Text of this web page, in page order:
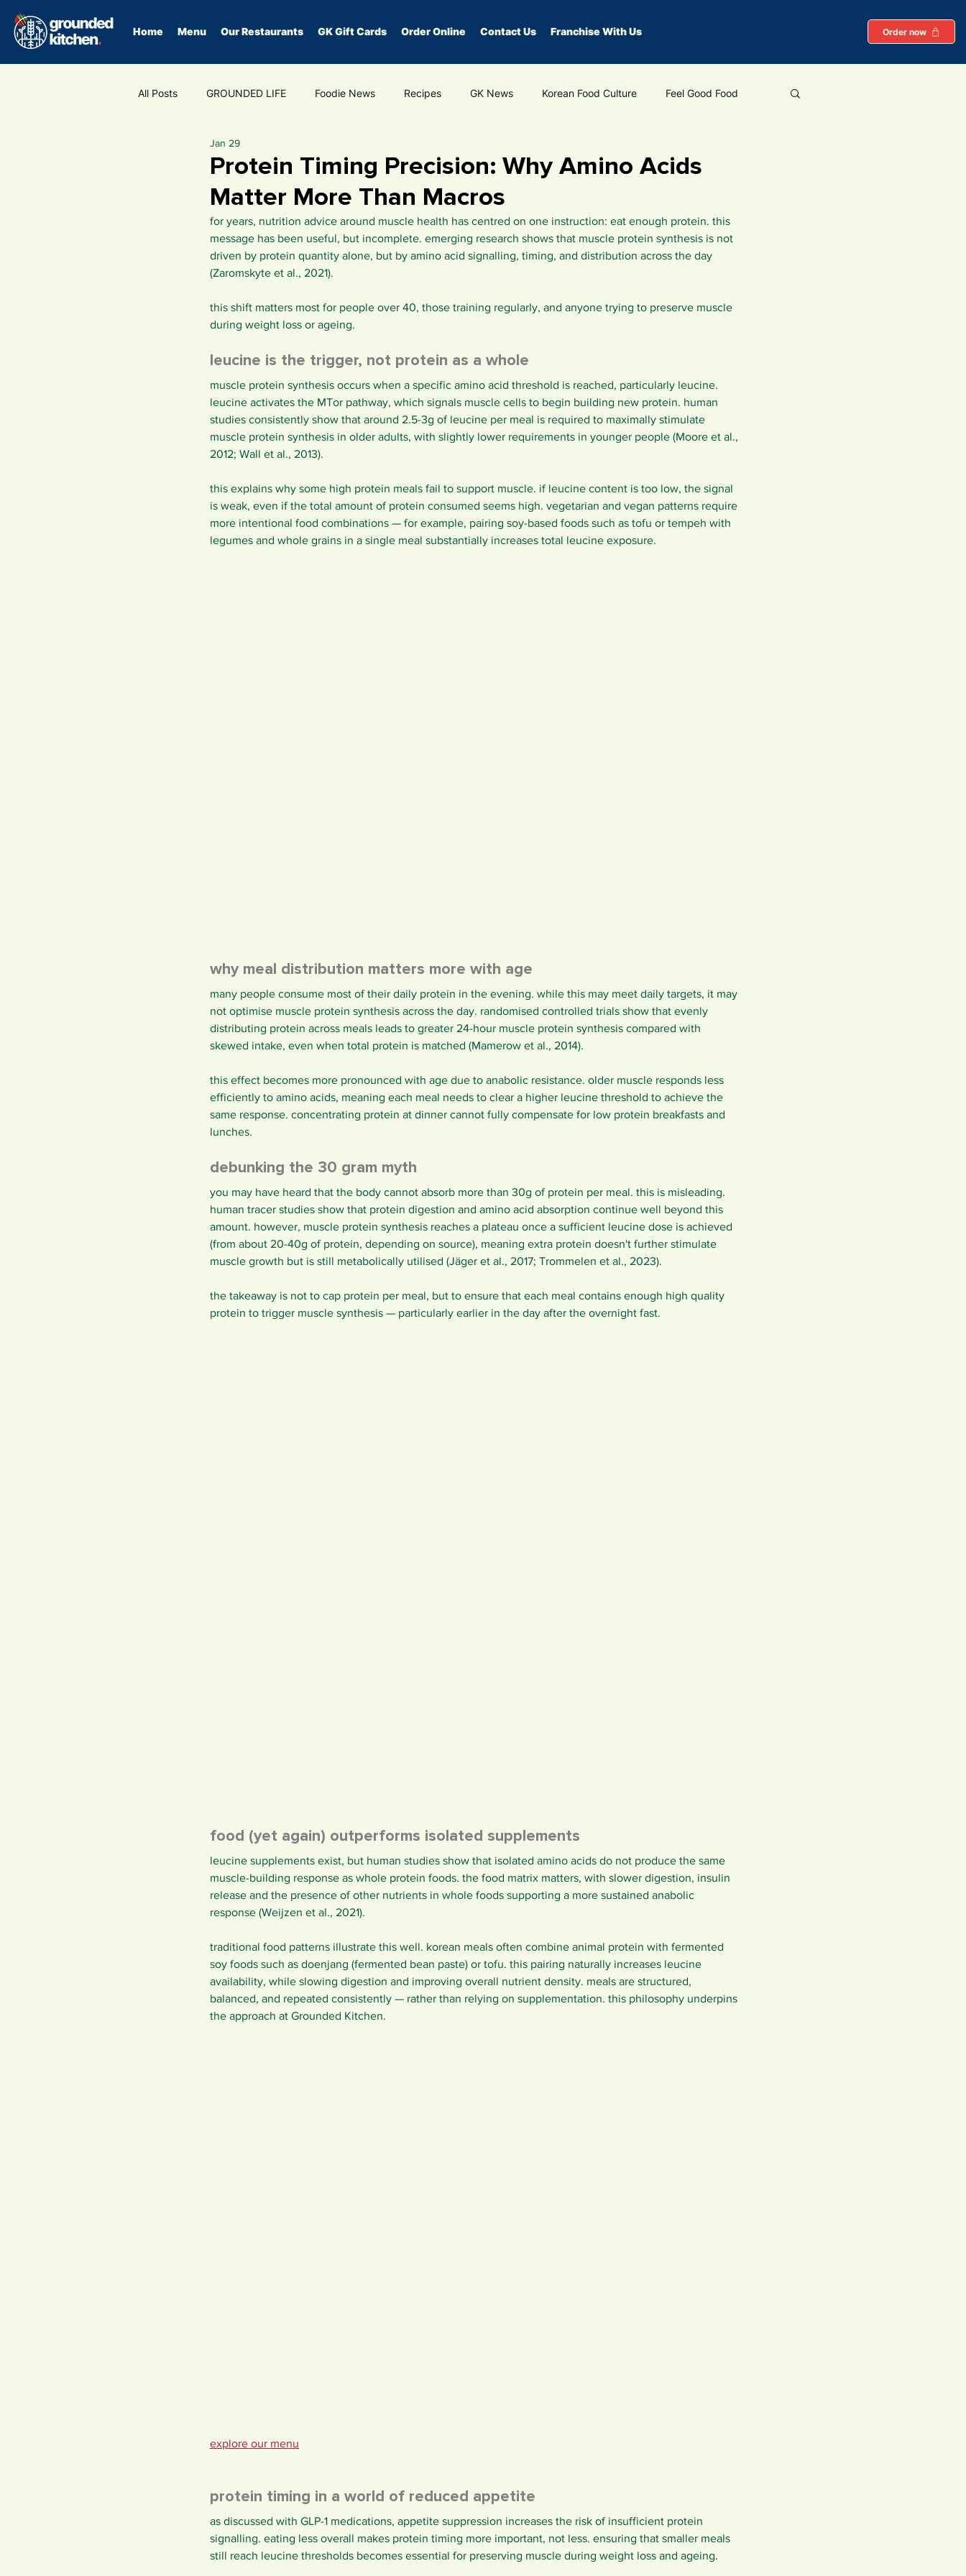
Home Menu Our Restaurants GK Gift Cards Order Online Contact Us Franchise With Us Order now
All Posts GROUNDED LIFE Foodie News Recipes GK News Korean Food Culture Feel Good Food
GLP-1
Protein Timing Precision: Why Amino Acids
Matter More Than Macros
Jan 29
for years, nutrition advice around muscle health has centred on one instruction: eat enough protein. this
message has been useful, but incomplete. emerging research shows that muscle protein synthesis is not
driven by protein quantity alone, but by amino acid signalling, timing, and distribution across the day
(Zaromskyte et al., 2021).
this shift matters most for people over 40, those training regularly, and anyone trying to preserve muscle
during weight loss or ageing.
leucine is the trigger, not protein as a whole
muscle protein synthesis occurs when a specific amino acid threshold is reached, particularly leucine.
leucine activates the MTor pathway, which signals muscle cells to begin building new protein. human
studies consistently show that around 2.5-3g of leucine per meal is required to maximally stimulate
muscle protein synthesis in older adults, with slightly lower requirements in younger people (Moore et al.,
2012; Wall et al., 2013).
this explains why some high protein meals fail to support muscle. if leucine content is too low, the signal
is weak, even if the total amount of protein consumed seems high. vegetarian and vegan patterns require
more intentional food combinations — for example, pairing soy-based foods such as tofu or tempeh with
legumes and whole grains in a single meal substantially increases total leucine exposure.
why meal distribution matters more with age
many people consume most of their daily protein in the evening. while this may meet daily targets, it may
not optimise muscle protein synthesis across the day. randomised controlled trials show that evenly
distributing protein across meals leads to greater 24-hour muscle protein synthesis compared with
skewed intake, even when total protein is matched (Mamerow et al., 2014).
this effect becomes more pronounced with age due to anabolic resistance. older muscle responds less
efficiently to amino acids, meaning each meal needs to clear a higher leucine threshold to achieve the
same response. concentrating protein at dinner cannot fully compensate for low protein breakfasts and
lunches.
debunking the 30 gram myth
you may have heard that the body cannot absorb more than 30g of protein per meal. this is misleading.
human tracer studies show that protein digestion and amino acid absorption continue well beyond this
amount. however, muscle protein synthesis reaches a plateau once a sufficient leucine dose is achieved
(from about 20-40g of protein, depending on source), meaning extra protein doesn't further stimulate
muscle growth but is still metabolically utilised (Jäger et al., 2017; Trommelen et al., 2023).
the takeaway is not to cap protein per meal, but to ensure that each meal contains enough high quality
protein to trigger muscle synthesis — particularly earlier in the day after the overnight fast.
food (yet again) outperforms isolated supplements
leucine supplements exist, but human studies show that isolated amino acids do not produce the same
muscle-building response as whole protein foods. the food matrix matters, with slower digestion, insulin
release and the presence of other nutrients in whole foods supporting a more sustained anabolic
response (Weijzen et al., 2021).
traditional food patterns illustrate this well. korean meals often combine animal protein with fermented
soy foods such as doenjang (fermented bean paste) or tofu. this pairing naturally increases leucine
availability, while slowing digestion and improving overall nutrient density. meals are structured,
balanced, and repeated consistently — rather than relying on supplementation. this philosophy underpins
the approach at Grounded Kitchen.
explore our menu
protein timing in a world of reduced appetite
as discussed with GLP-1 medications, appetite suppression increases the risk of insufficient protein
signalling. eating less overall makes protein timing more important, not less. ensuring that smaller meals
still reach leucine thresholds becomes essential for preserving muscle during weight loss and ageing.